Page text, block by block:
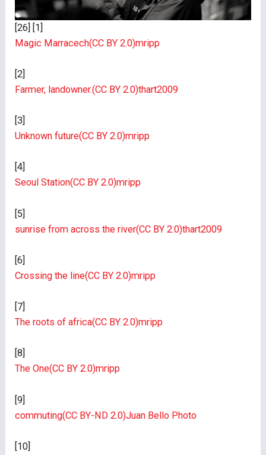
[26] [1]
Magic Marracech(CC BY 2.0)mripp
[2]
Farmer, landowner.(CC BY 2.0)thart2009
[3]
Unknown future(CC BY 2.0)mripp
[4]
Seoul Station(CC BY 2.0)mripp
[5]
sunrise from across the river(CC BY 2.0)thart2009
[6]
Crossing the line(CC BY 2.0)mripp
[7]
The roots of africa(CC BY 2.0)mripp
[8]
The One(CC BY 2.0)mripp
[9]
commuting(CC BY-ND 2.0)Juan Bello Photo
[10]